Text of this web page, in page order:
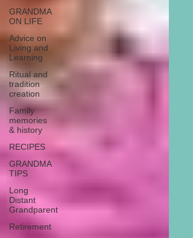
GRANDMA
ON LIFE
Advice on
Living and
Learning
Ritual and
tradition
creation
Family
memories
& history
RECIPES
GRANDMA
TIPS
Long
Distant
Grandparent
Retirement